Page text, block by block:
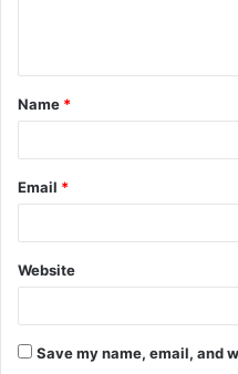
t
*
Name *
Email *
Website
Save my name, email, and